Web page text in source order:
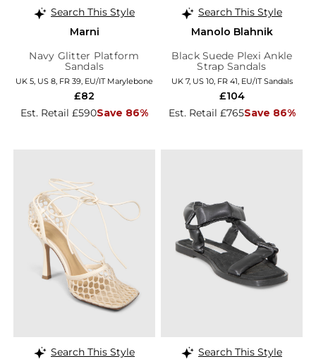
Search This Style
Marni
Navy Glitter Platform
Sandals
UK 5, US 8, FR 39, EU/IT Marylebone
Est. Retail £590Save 86%
£82
Search This Style
Manolo Blahnik
Black Suede Plexi Ankle
Strap Sandals
UK 7, US 10, FR 41, EU/IT Sandals
Est. Retail £765Save 86%
£104
Search This Style
Search This Style